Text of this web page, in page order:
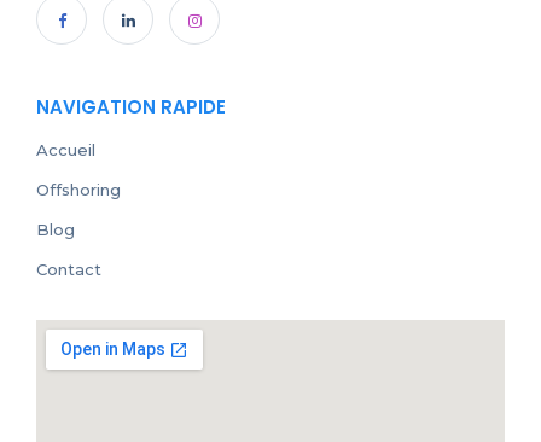
NAVIGATION RAPIDE
Accueil
Offshoring
Blog
Contact